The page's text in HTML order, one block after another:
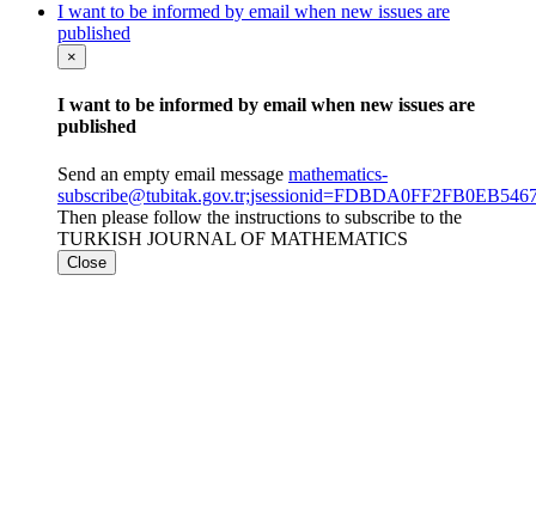
I want to be informed by email when new issues are
published
×
I want to be informed by email when new issues are
published
Send an empty email message mathematics-
Then please follow the instructions to subscribe to the
TURKISH JOURNAL OF MATHEMATICS
Close